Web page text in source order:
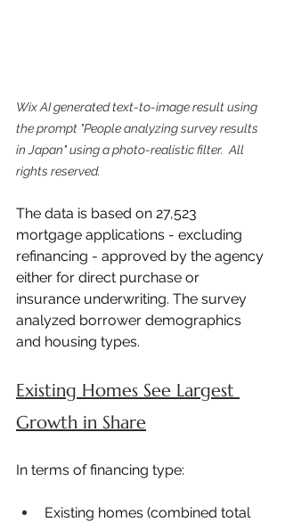
Wix AI generated text-to-image result using
the prompt "People analyzing survey results
in Japan" using a photo-realistic filter.  All
rights reserved.
The data is based on 27,523
mortgage applications - excluding
refinancing - approved by the agency
either for direct purchase or
insurance underwriting. The survey
analyzed borrower demographics
and housing types.
Existing Homes See Largest
Growth in Share
In terms of financing type:
Existing homes (combined total